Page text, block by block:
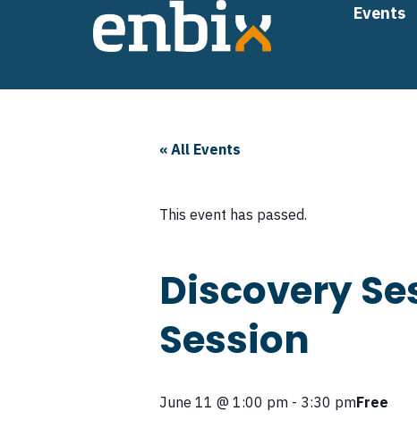
Events
« All Events
This event has passed.
Discovery
Session
June 11 @ 1:00 pm - 3:30 pmFree